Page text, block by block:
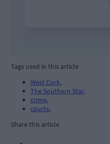
Tags used in this article
West Cork,
The Southern Star,
crime,
courts,
Share this article